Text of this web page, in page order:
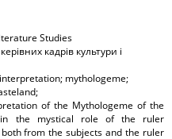
Studies
кадрів культури і
mythologeme;
of the Mythologeme of the
in the mystical role of the ruler
from the subjects and the ruler